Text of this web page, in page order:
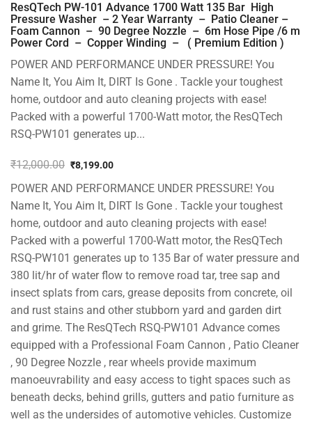
ResQTech PW-101 Advance 1700 Watt 135 Bar High
Pressure Washer – 2 Year Warranty – Patio Cleaner –
Foam Cannon – 90 Degree Nozzle – 6m Hose Pipe /6 m
Power Cord – Copper Winding – ( Premium Edition )
POWER AND PERFORMANCE UNDER PRESSURE! You
Name It, You Aim It, DIRT Is Gone . Tackle your toughest
home, outdoor and auto cleaning projects with ease!
Packed with a powerful 1700-Watt motor, the ResQTech
RSQ-PW101 generates up...
₹12,000.00
price
was:
₹12,000.00.
₹8,199.00
price
is:
₹8,199.00.
POWER AND PERFORMANCE UNDER PRESSURE! You
Name It, You Aim It, DIRT Is Gone . Tackle your toughest
home, outdoor and auto cleaning projects with ease!
Packed with a powerful 1700-Watt motor, the ResQTech
RSQ-PW101 generates up to 135 Bar of water pressure and
380 lit/hr of water flow to remove road tar, tree sap and
insect splats from cars, grease deposits from concrete, oil
and rust stains and other stubborn yard and garden dirt
and grime. The ResQTech RSQ-PW101 Advance comes
equipped with a Professional Foam Cannon , Patio Cleaner
, 90 Degree Nozzle , rear wheels provide maximum
manoeuvrability and easy access to tight spaces such as
beneath decks, behind grills, gutters and patio furniture as
well as the undersides of automotive vehicles. Customize